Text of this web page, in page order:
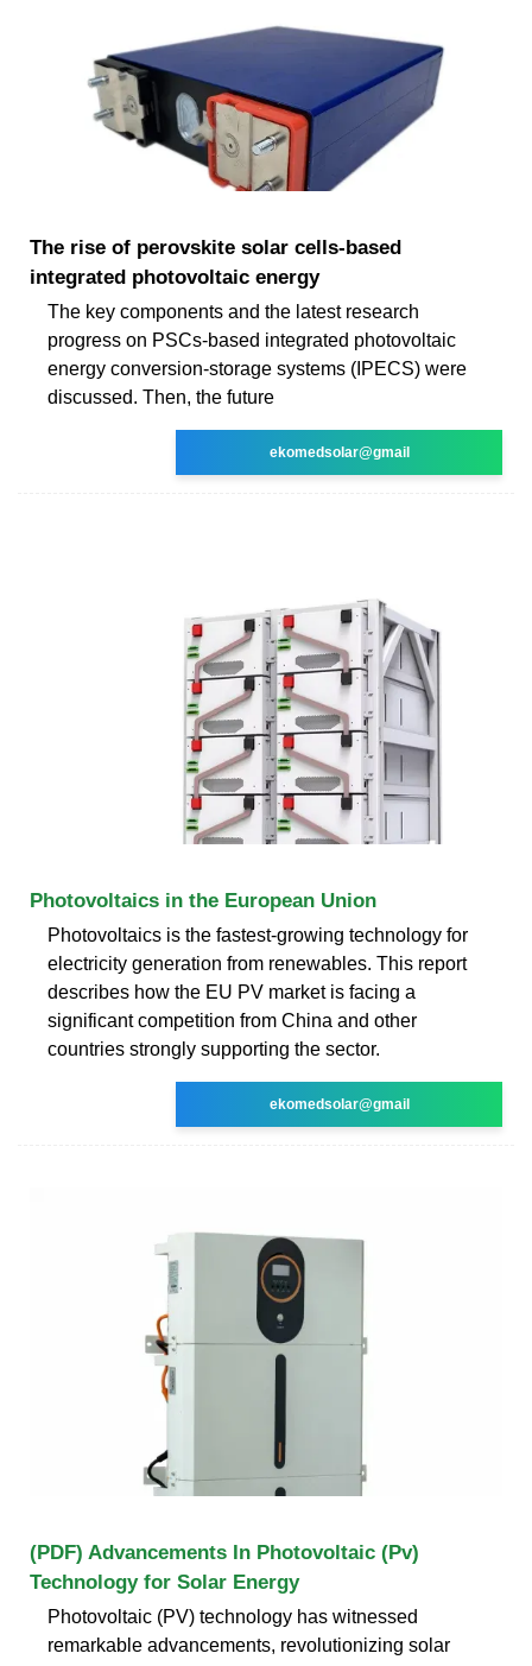
The rise of perovskite solar cells-based
integrated photovoltaic energy
The key components and the latest research
progress on PSCs-based integrated photovoltaic
energy conversion-storage systems (IPECS) were
discussed. Then, the future
ekomedsolar@gmail
Photovoltaics in the European Union
Photovoltaics is the fastest-growing technology for
electricity generation from renewables. This report
describes how the EU PV market is facing a
significant competition from China and other
countries strongly supporting the sector.
ekomedsolar@gmail
(PDF) Advancements In Photovoltaic (Pv)
Technology for Solar Energy
Photovoltaic (PV) technology has witnessed
remarkable advancements, revolutionizing solar